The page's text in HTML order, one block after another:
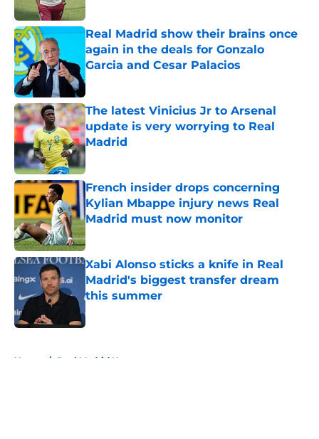
Real Madrid show their brains once
again in the deals for Gonzalo
Garcia and Cesar Palacios
The latest Vinicius Jr to Arsenal
update is very worrying to Real
Madrid
Published by on Invalid Date
French insider drops concerning
Kylian Mbappe injury news Real
Madrid must now monitor
Xabi Alonso sticks a knife in Real
Madrid's biggest transfer dream
this summer
Published by on Invalid Date
Home / Real Madrid News